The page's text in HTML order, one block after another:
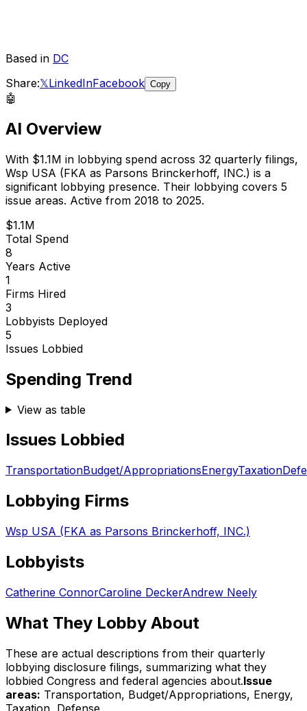
Based in DC
Share:𝕏LinkedInFacebook Copy
🤖
AI Overview
With $1.1M in lobbying spend across 32 quarterly filings,
Wsp USA (FKA as Parsons Brinckerhoff, INC.) is a
significant lobbying presence. Their lobbying covers 5
issue areas. Active from 2018 to 2025.
$1.1M
Total Spend
8
Years Active
1
Firms Hired
3
Lobbyists Deployed
5
Issues Lobbied
Spending Trend
View as table
Issues Lobbied
TransportationBudget/AppropriationsEnergyTaxation
Lobbying Firms
Wsp USA (FKA as Parsons Brinckerhoff, INC.)
Lobbyists
Catherine ConnorCaroline DeckerAndrew Neely
What They Lobby About
These are actual descriptions from their quarterly
lobbying disclosure filings, summarizing what they
lobbied Congress and federal agencies about.Issue
areas: Transportation, Budget/Appropriations, Energy,
Taxation, Defense